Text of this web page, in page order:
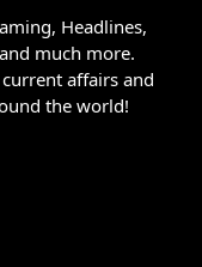
Headlines,
much more.
affairs and
the world!